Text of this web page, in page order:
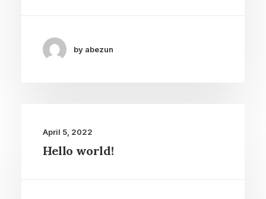
by abezun
April 5, 2022
Hello world!